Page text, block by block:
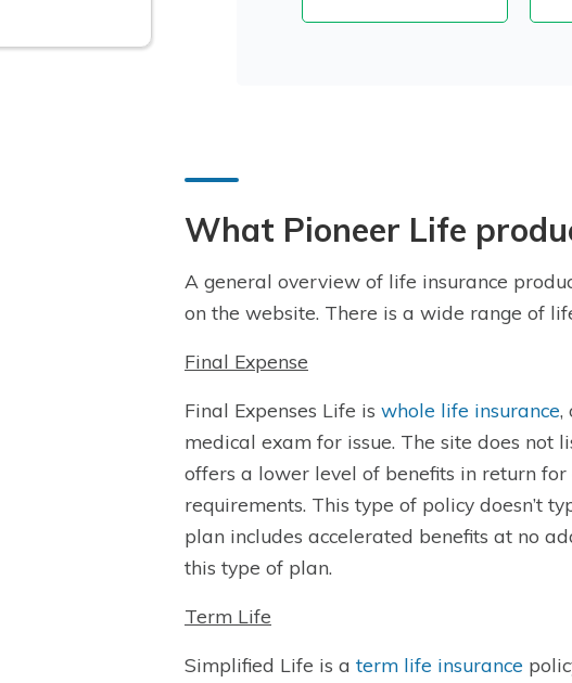
What Pioneer Life
A general overview of life insurance
on the website. There is a wide range of
Final Expense
Final Expenses Life is whole life insurance,
medical exam for issue. The site does not
offers a lower level of benefits in return
requirements. This type of policy doesn’t
plan includes accelerated benefits at no
this type of plan.
Term Life
Simplified Life is a term life insurance